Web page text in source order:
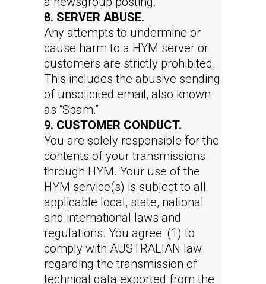
8. SERVER ABUSE.
Any attempts to undermine or
cause harm to a HYM server or
customers are strictly prohibited.
This includes the abusive sending
of unsolicited email, also known
as “Spam.”
9. CUSTOMER CONDUCT.
You are solely responsible for the
contents of your transmissions
through HYM. Your use of the
HYM service(s) is subject to all
applicable local, state, national
and international laws and
regulations. You agree: (1) to
comply with AUSTRALIAN law
regarding the transmission of
technical data exported from the